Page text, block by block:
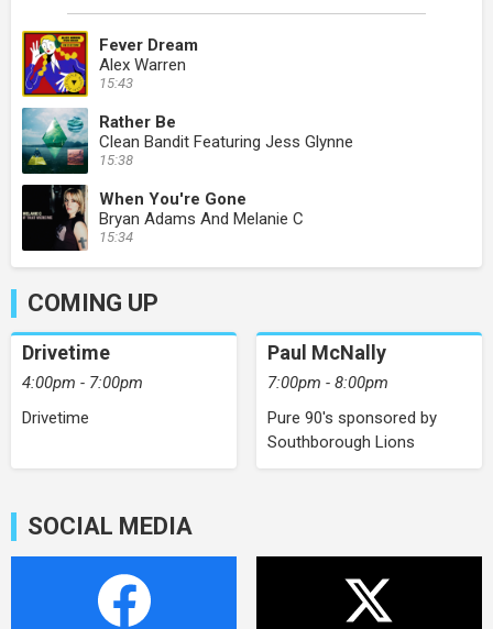
Fever Dream
Alex Warren
15:43
Rather Be
Clean Bandit Featuring Jess Glynne
15:38
When You're Gone
Bryan Adams And Melanie C
15:34
COMING UP
Drivetime
4:00pm - 7:00pm
Drivetime
Paul McNally
7:00pm - 8:00pm
Pure 90's sponsored by
Southborough Lions
SOCIAL MEDIA